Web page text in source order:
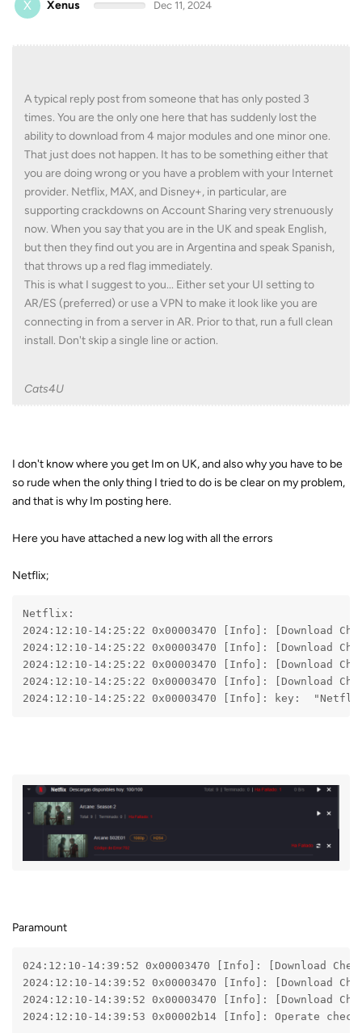
X Xenus
Dec 11, 2024
A typical reply post from someone that has only posted 3
times. You are the only one here that has suddenly lost the
ability to download from 4 major modules and one minor one.
That just does not happen. It has to be something either that
you are doing wrong or you have a problem with your Internet
provider. Netflix, MAX, and Disney+, in particular, are
supporting crackdowns on Account Sharing very strenuously
now. When you say that you are in the UK and speak English,
but then they find out you are in Argentina and speak Spanish,
that throws up a red flag immediately.
This is what I suggest to you... Either set your UI setting to
AR/ES (preferred) or use a VPN to make it look like you are
connecting in from a server in AR. Prior to that, run a full clean
install. Don't skip a single line or action.
Cats4U
I don't know where you get Im on UK, and also why you have to be
so rude when the only thing I tried to do is be clear on my problem,
and that is why Im posting here.
Here you have attached a new log with all the errors
Netflix;
Netflix:
2024:12:10-14:25:22 0x00003470 [Info]:
2024:12:10-14:25:22 0x00003470 [Info]: [Download
2024:12:10-14:25:22 0x00003470 [Info]: [Download
2024:12:10-14:25:22 0x00003470 [Info]:
2024:12:10-14:25:22 0x00003470 [Info]: key:
Paramount
024:12:10-14:39:52 0x00003470 [Info]:
2024:12:10-14:39:52 0x00003470 [Info]: [Download
2024:12:10-14:39:52 0x00003470 [Info]:
2024:12:10-14:39:53 0x00002b14 [Info]: Operate